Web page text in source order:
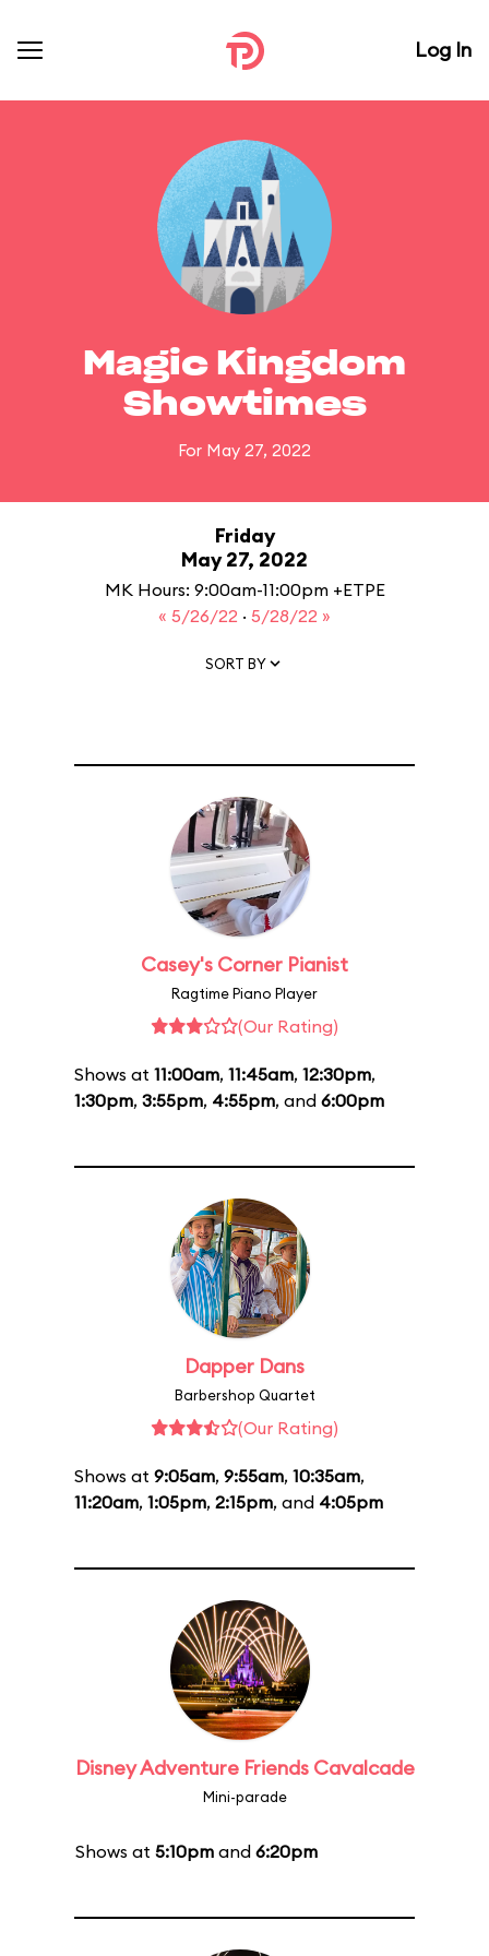
Log In
Magic Kingdom
Showtimes
For May 27, 2022
Friday
May 27, 2022
MK Hours: 9:00am-11:00pm +ETPE
« 5/26/22 · 5/28/22 »
SORT BY
Casey's Corner Pianist
Ragtime Piano Player
(Our Rating)
Shows at 11:00am, 11:45am, 12:30pm,
1:30pm, 3:55pm, 4:55pm, and 6:00pm
Dapper Dans
Barbershop Quartet
(Our Rating)
Shows at 9:05am, 9:55am, 10:35am,
11:20am, 1:05pm, 2:15pm, and 4:05pm
Disney Adventure Friends Cavalcade
Mini-parade
Shows at 5:10pmand 6:20pm